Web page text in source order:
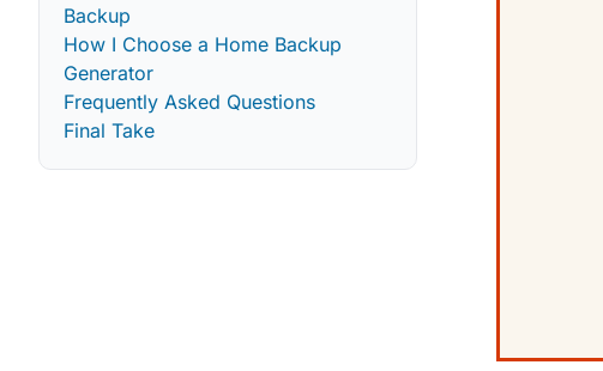
Backup
How I Choose a Home Backup
Generator
Frequently Asked Questions
Final Take